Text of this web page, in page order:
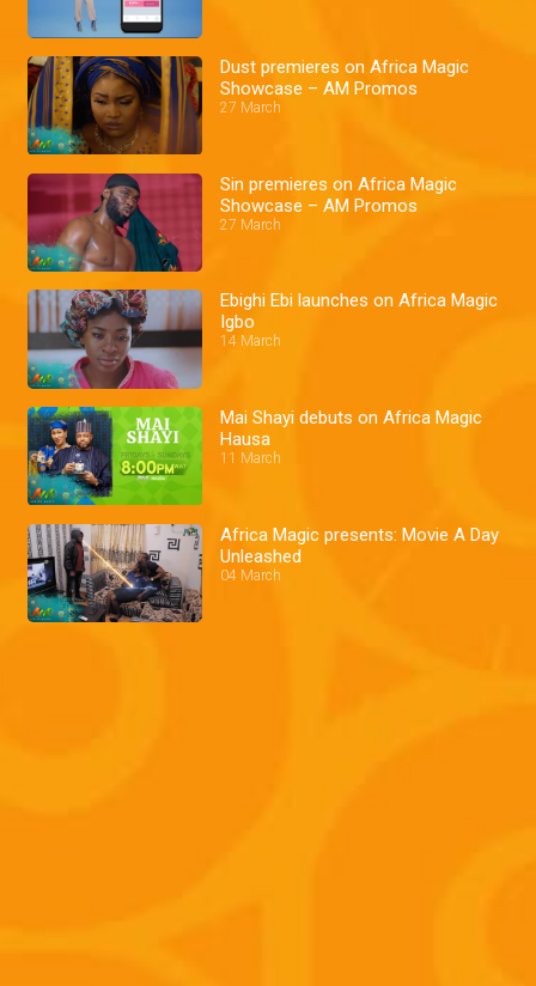
Dust premieres on Africa Magic
Showcase – AM Promos
27 March
Sin premieres on Africa Magic
Showcase – AM Promos
27 March
Ebighi Ebi launches on Africa Magic
Igbo
14 March
Mai Shayi debuts on Africa Magic
Hausa
11 March
Africa Magic presents: Movie A Day
Unleashed
04 March